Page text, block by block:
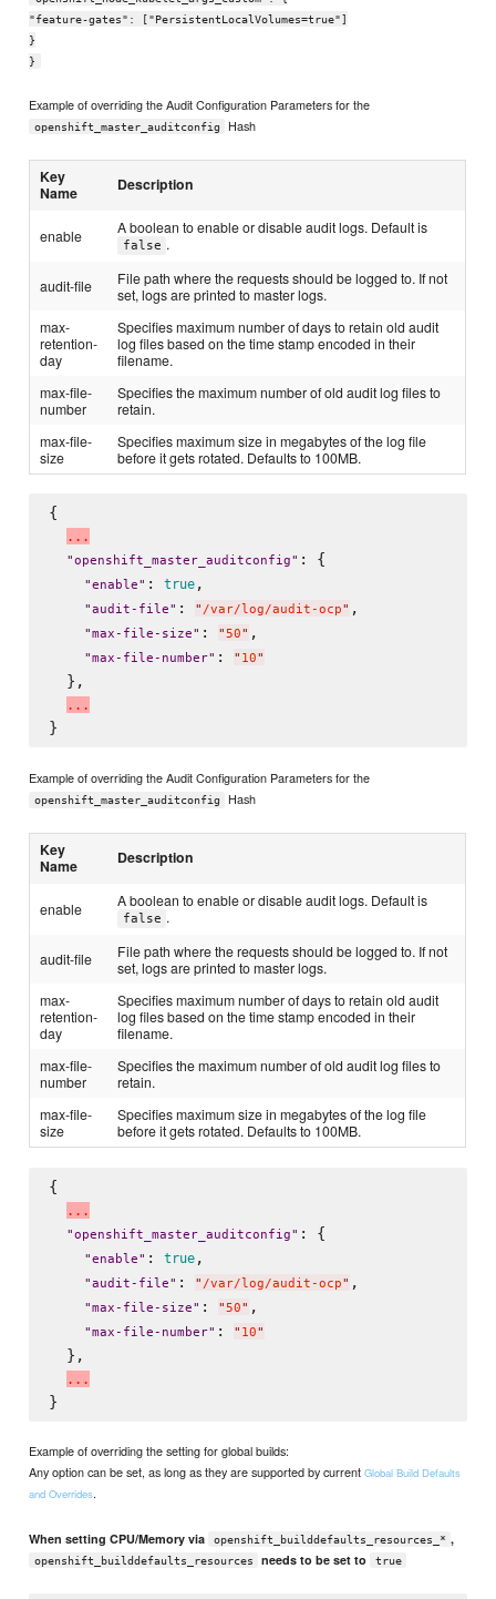
"feature-gates": ["PersistentLocalVolumes=true"]
}
}
Example of overriding the Audit Configuration Parameters for the
openshift_master_auditconfig Hash
Key
Name
Description
enable A boolean to enable or disable audit logs. Default is
false .
audit-file
File path where the requests should be logged to. If not
set, logs are printed to master logs.
max-
retention-
day
Specifies maximum number of days to retain old audit
log files based on the time stamp encoded in their
filename.
max-file-
number
Specifies the maximum number of old audit log files to
retain.
max-file-
size
Specifies maximum size in megabytes of the log file
before it gets rotated. Defaults to 100MB.
{
. . .
"openshift_master_auditconfig" : {
"enable" : true,
"audit-file" : " /var/log/audit-ocp" ,
"max-file-size" : "50" ,
"max-file-number" : " 10"
  },
. . .
Example of overriding the Audit Configuration Parameters for the
openshift_master_auditconfig Hash
Key
Name
Description
enable A boolean to enable or disable audit logs. Default is
false .
audit-file
File path where the requests should be logged to. If not
set, logs are printed to master logs.
max-
retention-
day
Specifies maximum number of days to retain old audit
log files based on the time stamp encoded in their
filename.
max-file-
number
Specifies the maximum number of old audit log files to
retain.
max-file-
size
Specifies maximum size in megabytes of the log file
before it gets rotated. Defaults to 100MB.
{
. . .
"openshift_master_auditconfig" : {
"enable" : true,
"audit-file" : " /var/log/audit-ocp" ,
"max-file-size" : "50" ,
"max-file-number" : " 10"
  },
. . .
Example of overriding the setting for global builds:
Any option can be set, as long as they are supported by currentGlobal Build Defaults
and Overrides.
When setting CPU/Memory via openshift_builddefaults_resources_* ,
openshift_builddefaults_resources needs to be set to true